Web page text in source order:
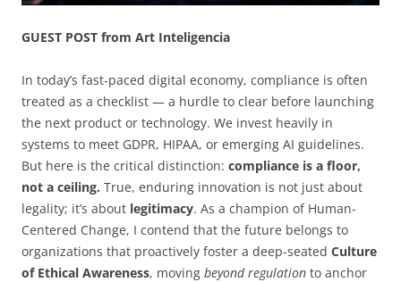
GUEST POST from Art Inteligencia
In today’s fast-paced digital economy, compliance is often
treated as a checklist — a hurdle to clear before launching
the next product or technology. We invest heavily in
systems to meet GDPR, HIPAA, or emerging AI guidelines.
But here is the critical distinction: compliance is a floor,
not a ceiling. True, enduring innovation is not just about
legality; it’s about legitimacy. As a champion of Human-
Centered Change, I contend that the future belongs to
organizations that proactively foster a deep-seated Culture
of Ethical Awareness, moving beyond regulation to anchor